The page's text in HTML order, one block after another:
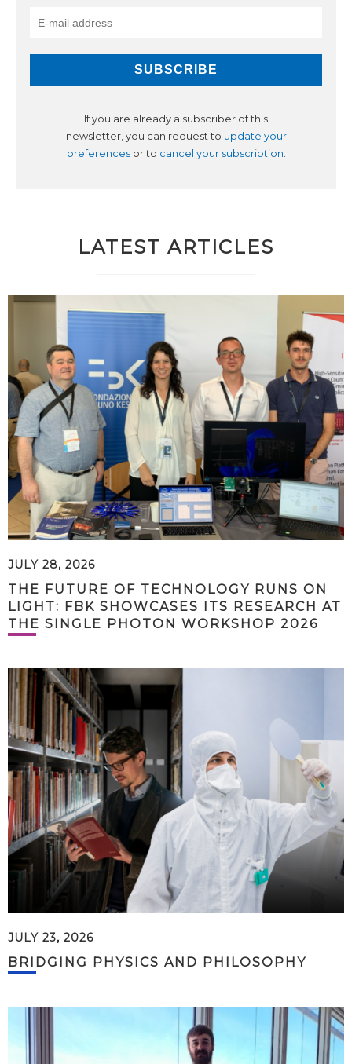
If you are already a subscriber of this
newsletter, you can request to update your
preferencesor to cancel your subscription.
LATEST ARTICLES
JULY 28, 2026
THE FUTURE OF TECHNOLOGY RUNS ON
LIGHT: FBK SHOWCASES ITS RESEARCH AT
THE SINGLE PHOTON WORKSHOP 2026
JULY 23, 2026
BRIDGING PHYSICS AND PHILOSOPHY